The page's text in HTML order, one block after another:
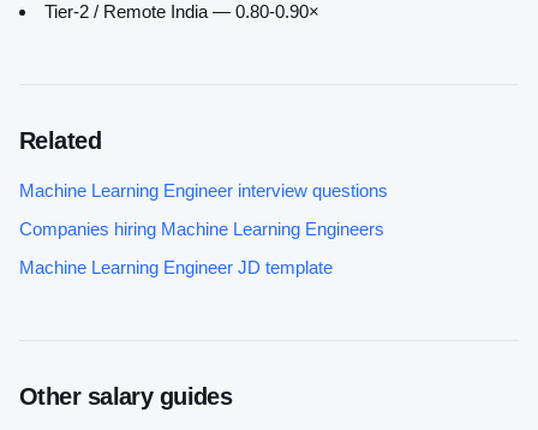
Tier-2 / Remote India — 0.80-0.90×
Related
Machine Learning Engineer interview questions
Companies hiring Machine Learning Engineers
Machine Learning Engineer JD template
Other salary guides